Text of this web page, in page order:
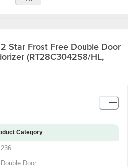
Star Frost Free Double Door
(RT28C3042S8/HL,
Category
236
Double Door